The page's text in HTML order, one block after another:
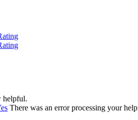
helpful.
There was an error processing your